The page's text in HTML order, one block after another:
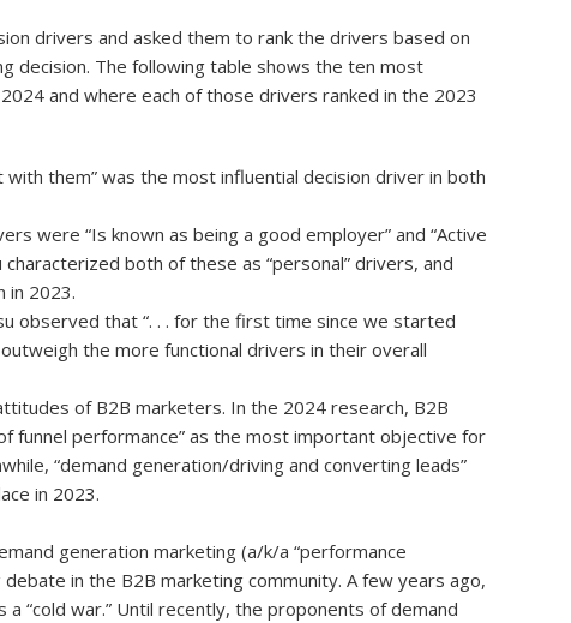
drivers and asked them to rank the drivers based on
decision. The following table shows the ten most
and where each of those drivers ranked in the 2023
them” was the most influential decision driver in both
were “Is known as being a good employer” and “Active
both of these as “personal” drivers, and
in 2023.
observed that “. . . for the first time since we started
the more functional drivers in their overall
of B2B marketers. In the 2024 research, B2B
funnel performance” as the most important objective for
“demand generation/driving and converting leads”
in 2023.
generation marketing (a/k/a “performance
in the B2B marketing community. A few years ago,
a “cold war.” Until recently, the proponents of demand